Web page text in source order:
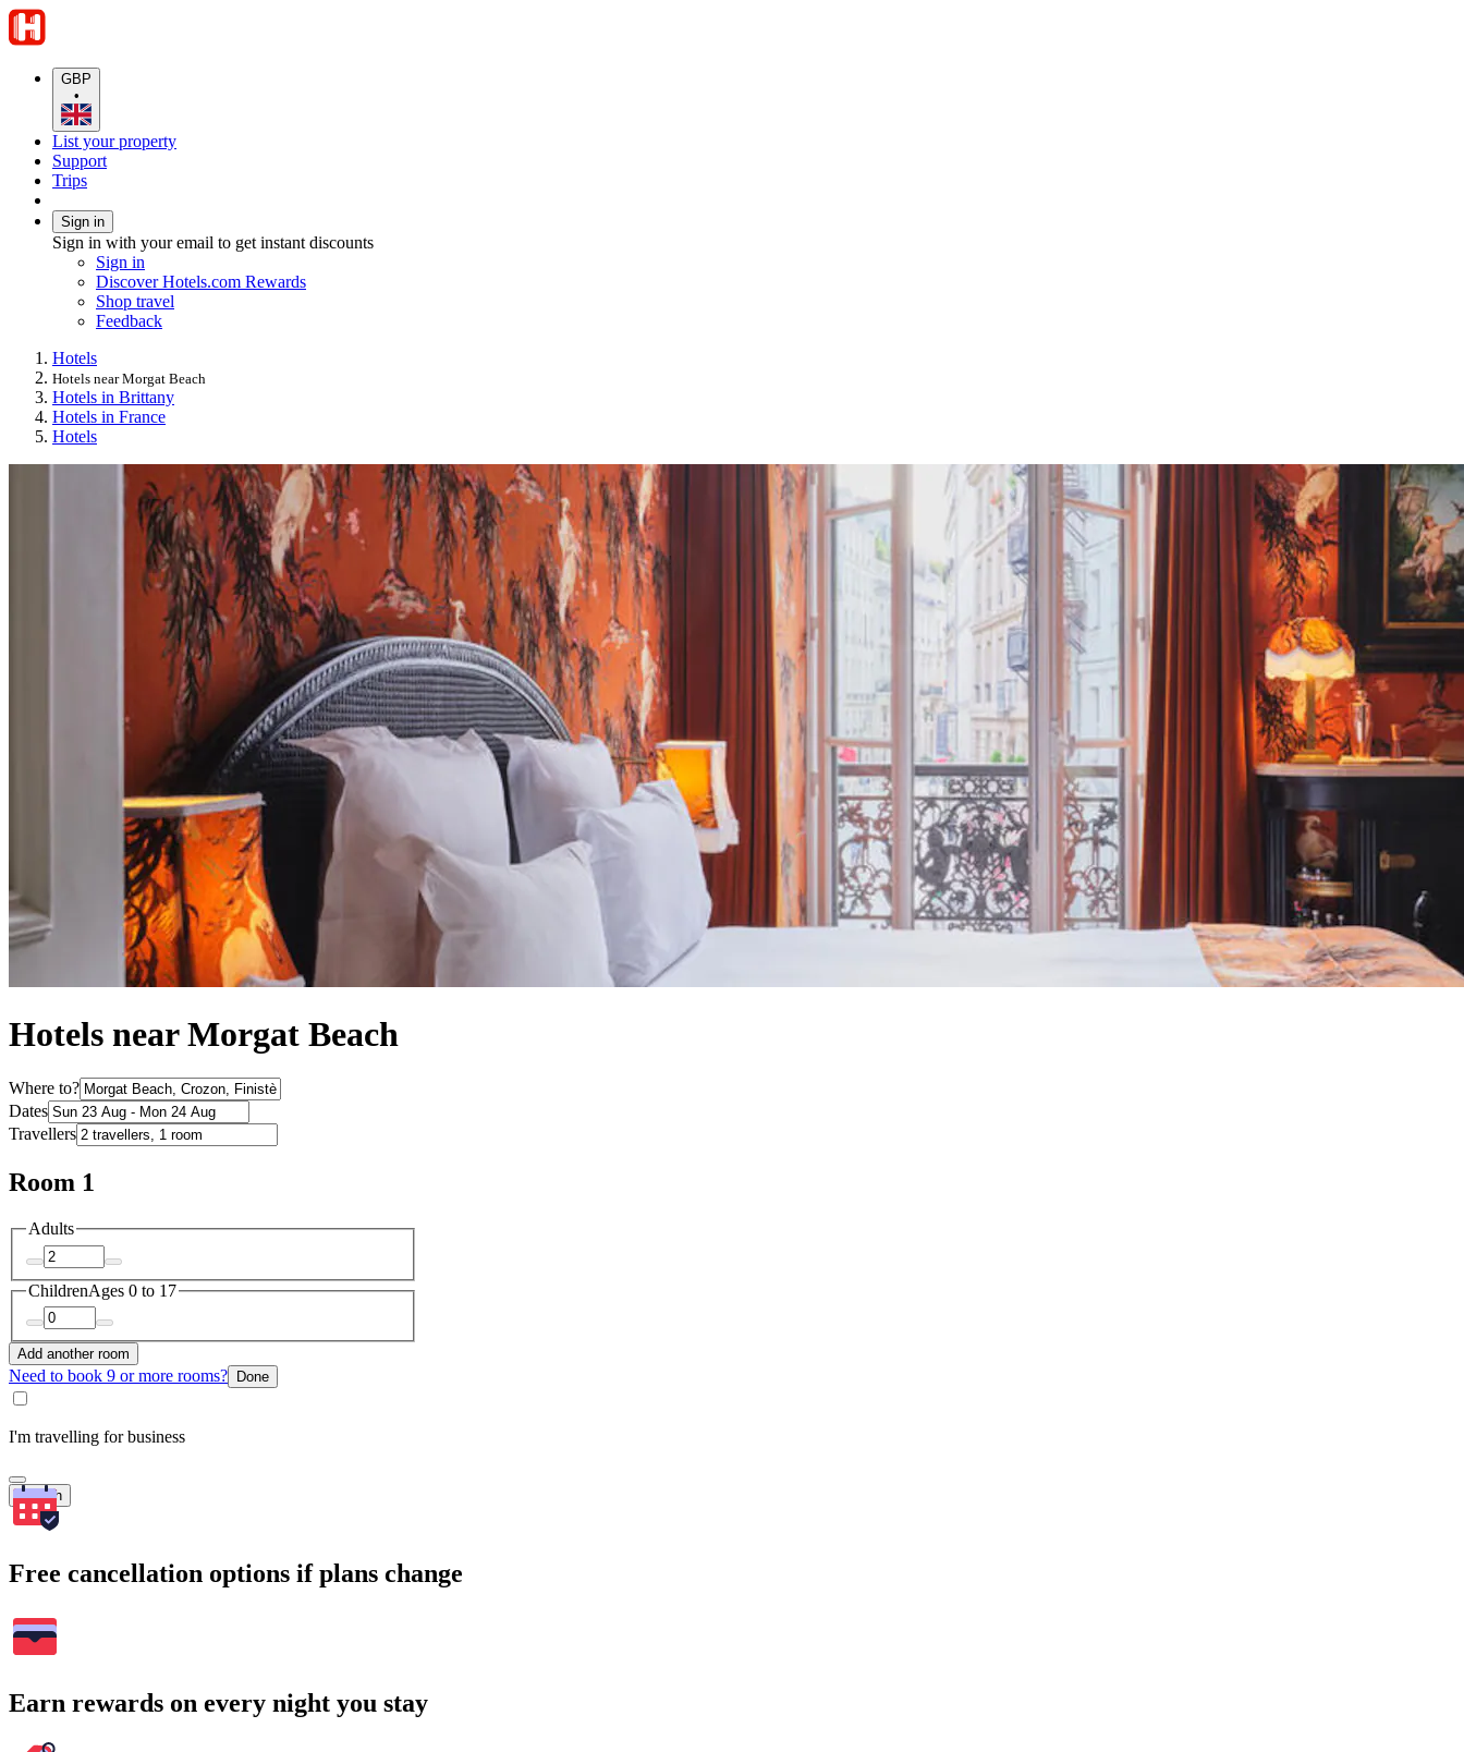
GBP
•
List your property
Support
Trips
Sign in
Sign in with your email to get instant discounts
Sign in
Discover Hotels.com Rewards
Shop travel
Feedback
Hotels
Hotels near Morgat Beach
Hotels in Brittany
Hotels in France
Hotels
Hotels near Morgat Beach
Where to?
Dates
Travellers
Room 1
Adults
ChildrenAges 0 to 17
Add another room
Need to book 9 or more rooms? Done
I'm travelling for business
Search
Free cancellation options if plans change
Earn rewards on every night you stay